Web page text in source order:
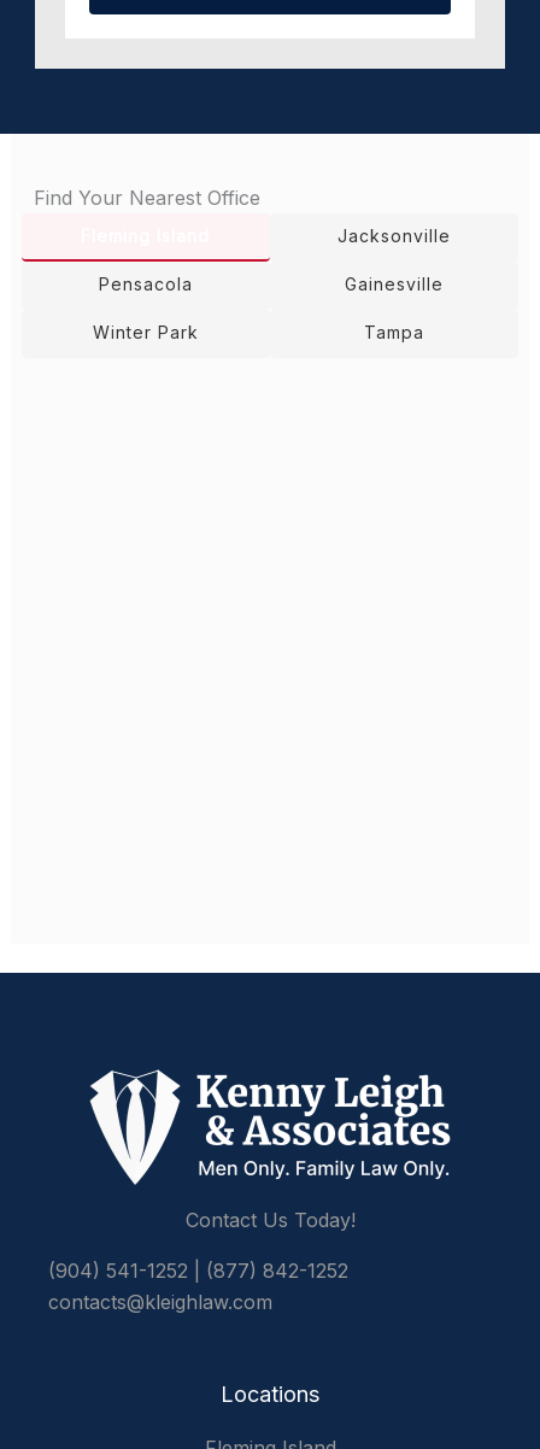
Find Your Nearest Office
Jacksonville
Pensacola Gainesville
Winter Park Tampa
Contact Us Today!
(904) 541-1252
(877) 842-1252
contacts@kleighlaw.com
Locations